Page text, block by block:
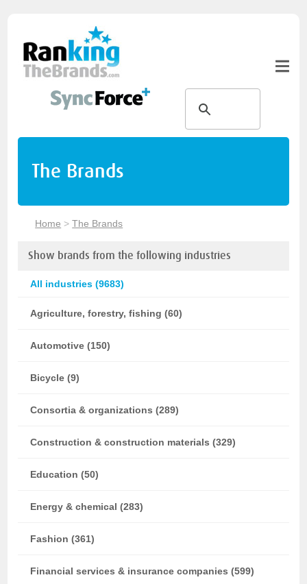
The Brands
Home >The Brands
Show brands from the following industries
All industries (9683)
Agriculture, forestry, fishing (60)
Automotive (150)
Bicycle (9)
Consortia & organizations (289)
Construction & construction materials (329)
Education (50)
Energy & chemical (283)
Fashion (361)
Financial services & insurance companies (599)